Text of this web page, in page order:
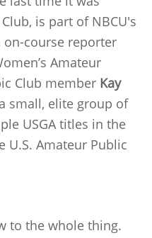
is part of NBCU's
on-course reporter
Amateur
Club member Kay
small, elite group of
USGA titles in the
U.S. Amateur Public
to the whole thing.